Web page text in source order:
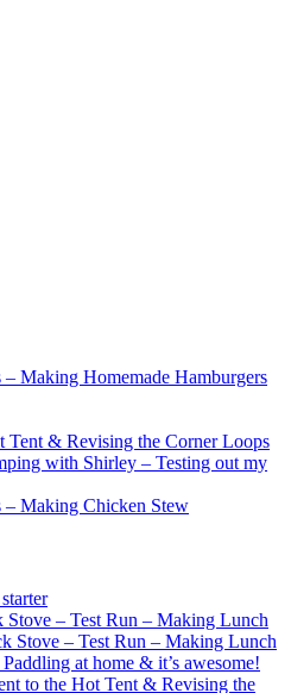
Making Homemade Hamburgers
Tent & Revising the Corner Loops
with Shirley – Testing out my
– Making Chicken Stew
– Test Run – Making Lunch
Stove – Test Run – Making Lunch
at home & it’s awesome!
to the Hot Tent & Revising the